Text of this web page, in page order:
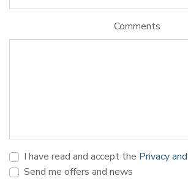
Comments
I have read and accept the Privacy
Send me offers and news